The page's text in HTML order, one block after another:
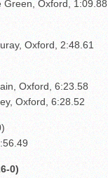
Green, Oxford, 1:09.88
Oxford, 2:48.61
Oxford, 6:23.58
Oxford, 6:28.52
0)